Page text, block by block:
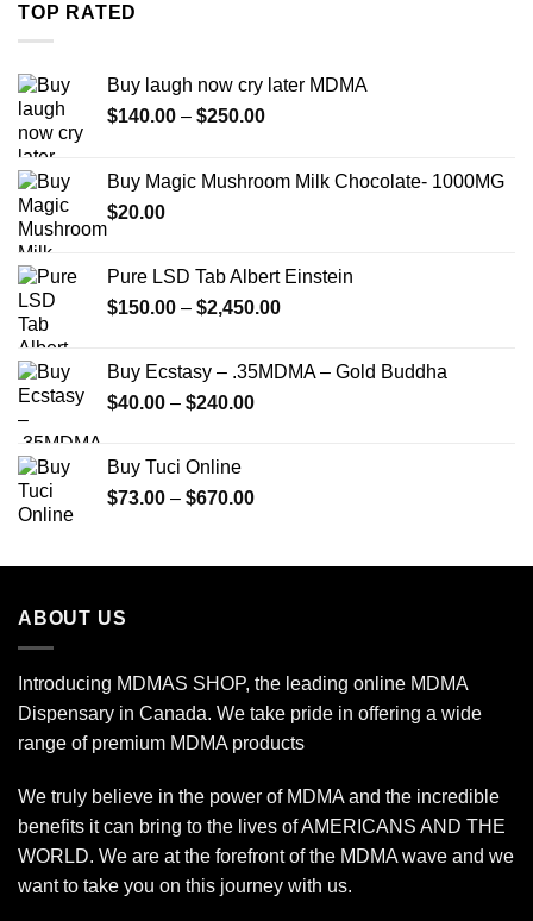
TOP RATED
Buy laugh now cry later MDMA
$140.00 – $250.00Price
through
Buy Magic Mushroom Milk Chocolate- 1000MG
$20.00
Pure LSD Tab Albert Einstein
$150.00 – $2,450.00Price
through
Buy Ecstasy – .35MDMA – Gold Buddha
$40.00 – $240.00Price
$240.00
Buy Tuci Online
$73.00 – $670.00Price
through
ABOUT US
Introducing MDMAS SHOP, the leading online MDMA
Dispensary in Canada. We take pride in offering a wide
range of premium MDMA products
We truly believe in the power of MDMA and the incredible
benefits it can bring to the lives of AMERICANS AND THE
WORLD. We are at the forefront of the MDMA wave and we
want to take you on this journey with us.